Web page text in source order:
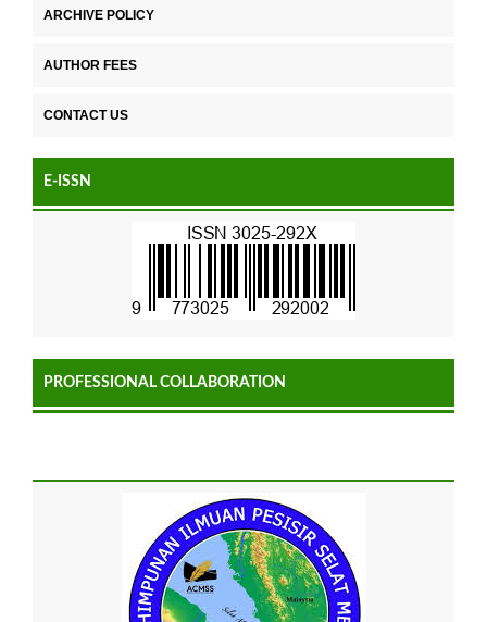
ARCHIVE POLICY
AUTHOR FEES
CONTACT US
E-ISSN
PROFESSIONAL COLLABORATION